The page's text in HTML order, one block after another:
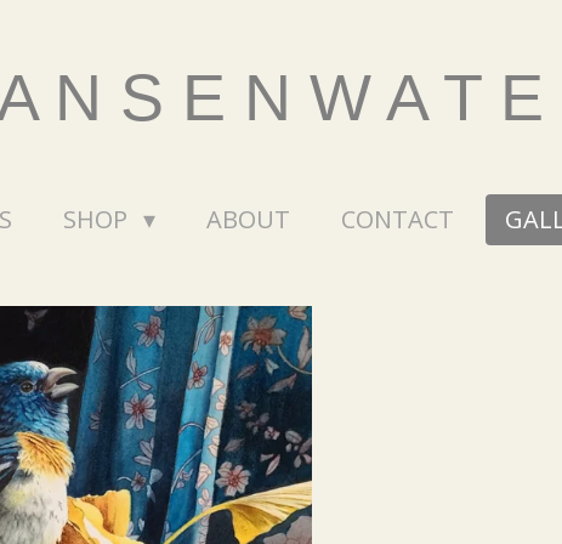
N S E N W A T
SHOP ABOUT CONTACT